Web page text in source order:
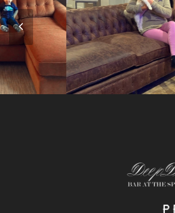
Previous
Slide